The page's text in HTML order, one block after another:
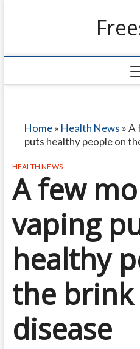
Home» Health News »A
puts healthy people on
HEALTH NEWS
A few
vaping
healthy
the
disease